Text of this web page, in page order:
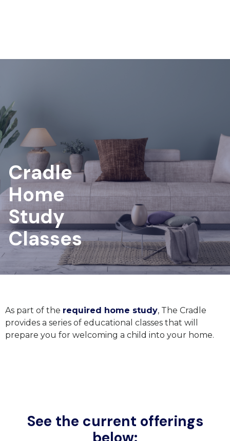
Cradle
Home
Study
Classes
As part of the required home study, The Cradle
provides a series of educational classes that will
prepare you for welcoming a child into your home.
See the current offerings